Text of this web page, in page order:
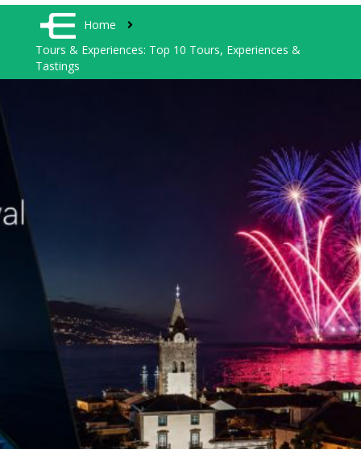
Home
Tours & Experiences: Top 10 Tours, Experiences &
Tastings